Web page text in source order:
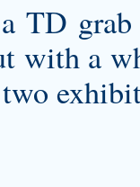
TD
with a